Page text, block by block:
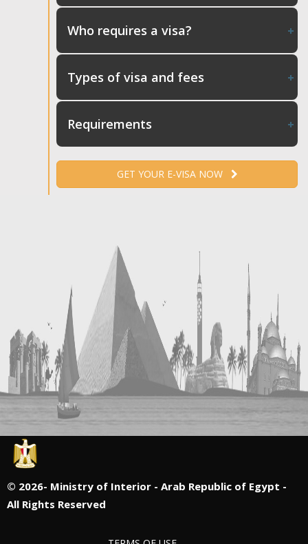
Who requires a visa?
Types of visa and fees
Requirements
GET YOUR E-VISA NOW
© 2026- Ministry of Interior - Arab Republic of Egypt -
All Rights Reserved